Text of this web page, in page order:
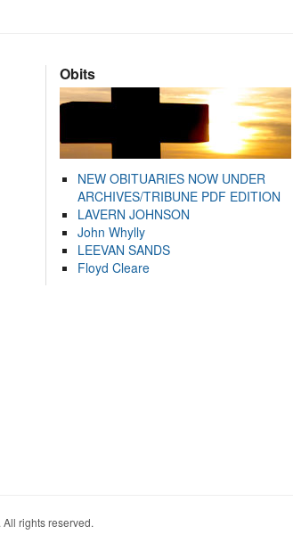
Obits
NEW OBITUARIES NOW UNDER
ARCHIVES/TRIBUNE PDF EDITION
LAVERN JOHNSON
John Whylly
LEEVAN SANDS
Floyd Cleare
rights reserved.